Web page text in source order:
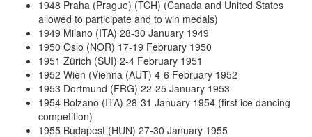
1948 Praha (Prague) (TCH) (Canada and United States
allowed to participate and to win medals)
1949 Milano (ITA) 28-30 January 1949
1950 Oslo (NOR) 17-19 February 1950
1951 Zürich (SUI) 2-4 February 1951
1952 Wien (Vienna (AUT) 4-6 February 1952
1953 Dortmund (FRG) 22-25 January 1953
1954 Bolzano (ITA) 28-31 January 1954 (first ice dancing
competition)
1955 Budapest (HUN) 27-30 January 1955